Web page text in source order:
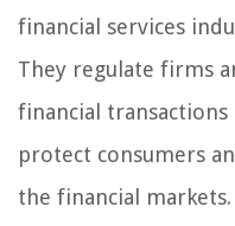
financial services
They regulate firms
financial
protect consumers
the financial markets.